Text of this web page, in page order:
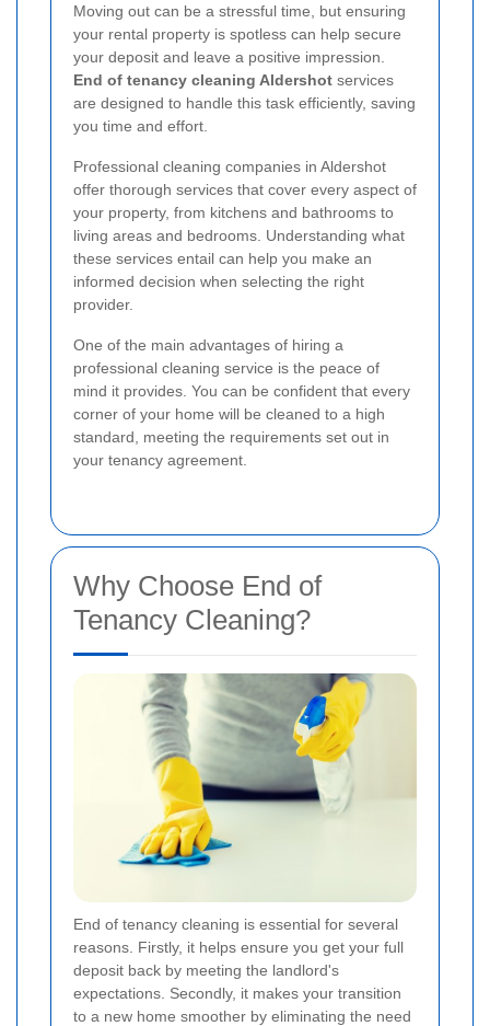
Moving out can be a stressful time, but ensuring
your rental property is spotless can help secure
your deposit and leave a positive impression.
End of tenancy cleaning Aldershot services
are designed to handle this task efficiently, saving
you time and effort.
Professional cleaning companies in Aldershot
offer thorough services that cover every aspect of
your property, from kitchens and bathrooms to
living areas and bedrooms. Understanding what
these services entail can help you make an
informed decision when selecting the right
provider.
One of the main advantages of hiring a
professional cleaning service is the peace of
mind it provides. You can be confident that every
corner of your home will be cleaned to a high
standard, meeting the requirements set out in
your tenancy agreement.
Why Choose End of
Tenancy Cleaning?
End of tenancy cleaning is essential for several
reasons. Firstly, it helps ensure you get your full
deposit back by meeting the landlord's
expectations. Secondly, it makes your transition
to a new home smoother by eliminating the need